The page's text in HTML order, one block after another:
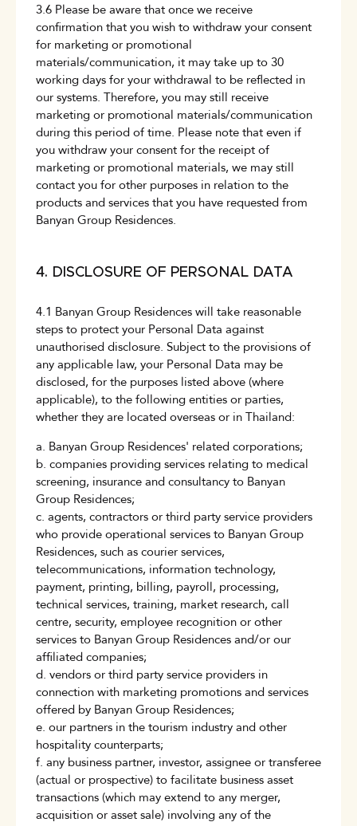
3.6 Please be aware that once we receive
confirmation that you wish to withdraw your consent
for marketing or promotional
materials/communication, it may take up to 30
working days for your withdrawal to be reflected in
our systems. Therefore, you may still receive
marketing or promotional materials/communication
during this period of time. Please note that even if
you withdraw your consent for the receipt of
marketing or promotional materials, we may still
contact you for other purposes in relation to the
products and services that you have requested from
Banyan Group Residences.
4. DISCLOSURE OF PERSONAL DATA
4.1 Banyan Group Residences will take reasonable
steps to protect your Personal Data against
unauthorised disclosure. Subject to the provisions of
any applicable law, your Personal Data may be
disclosed, for the purposes listed above (where
applicable), to the following entities or parties,
whether they are located overseas or in Thailand:
a. Banyan Group Residences' related corporations;
b. companies providing services relating to medical
screening, insurance and consultancy to Banyan
Group Residences;
c. agents, contractors or third party service providers
who provide operational services to Banyan Group
Residences, such as courier services,
telecommunications, information technology,
payment, printing, billing, payroll, processing,
technical services, training, market research, call
centre, security, employee recognition or other
services to Banyan Group Residences and/or our
affiliated companies;
d. vendors or third party service providers in
connection with marketing promotions and services
offered by Banyan Group Residences;
e. our partners in the tourism industry and other
hospitality counterparts;
f. any business partner, investor, assignee or transferee
(actual or prospective) to facilitate business asset
transactions (which may extend to any merger,
acquisition or asset sale) involving any of the